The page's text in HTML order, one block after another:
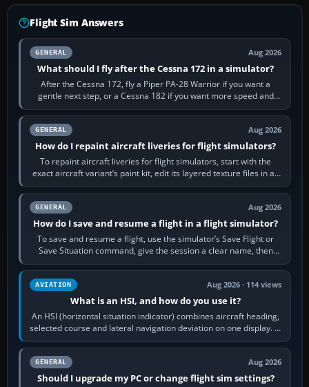
Flight Sim Answers
GENERAL Aug 2026
What should I fly after the Cessna 172 in a simulator?
After the Cessna 172, fly a Piper PA-28 Warrior if you want a
gentle next step, or a Cessna 182 if you want more speed and
systems work. Choose by…
GENERAL Aug 2026
How do I repaint aircraft liveries for flight simulators?
To repaint aircraft liveries for flight simulators, start with the
exact aircraft variant’s paint kit, edit its layered texture files in an
image…
GENERAL Aug 2026
How do I save and resume a flight in a flight simulator?
To save and resume a flight, use the simulator’s Save Flight or
Save Situation command, give the session a clear name, then
reload it from the Load…
AVIATION Aug 2026 · 114 views
What is an HSI, and how do you use it?
An HSI (horizontal situation indicator) combines aircraft heading,
selected course and lateral navigation deviation on one display. In
real-world…
GENERAL Aug 2026
Should I upgrade my PC or change flight sim settings?